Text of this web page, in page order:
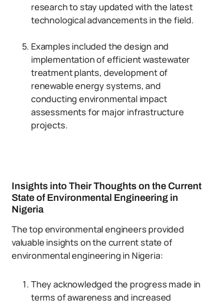
research to stay updated with the latest
technological advancements in the field.
Examples included the design and
implementation of efficient wastewater
treatment plants, development of
renewable energy systems, and
conducting environmental impact
assessments for major infrastructure
projects.
Insights into Their Thoughts on the Current
State of Environmental Engineering in
Nigeria
The top environmental engineers provided
valuable insights on the current state of
environmental engineering in Nigeria:
They acknowledged the progress made in
terms of awareness and increased